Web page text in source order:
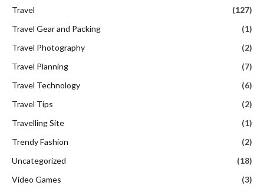
Travel
(127)
Travel Gear and Packing
(1)
Travel Photography
(2)
Travel Planning
(7)
Travel Technology
(6)
Travel Tips
(2)
Travelling Site
(1)
Trendy Fashion
(2)
Uncategorized
(18)
Video Games
(3)